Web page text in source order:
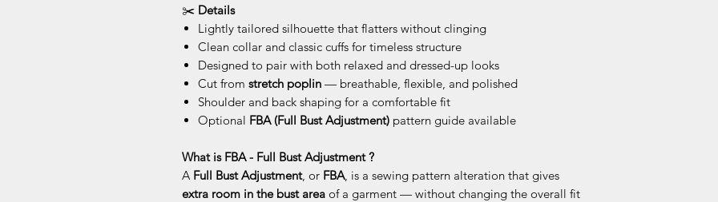
✂️ Details
Lightly tailored silhouette that flatters without clinging
Clean collar and classic cuffs for timeless structure
Designed to pair with both relaxed and dressed-up looks
Cut from stretch poplin — breathable, flexible, and polished
Shoulder and back shaping for a comfortable fit
Optional FBA (Full Bust Adjustment) pattern guide available
What is FBA - Full Bust Adjustment ?
A Full Bust Adjustment, or FBA, is a sewing pattern alteration that gives
extra room in the bust area of a garment — without changing the overall fit